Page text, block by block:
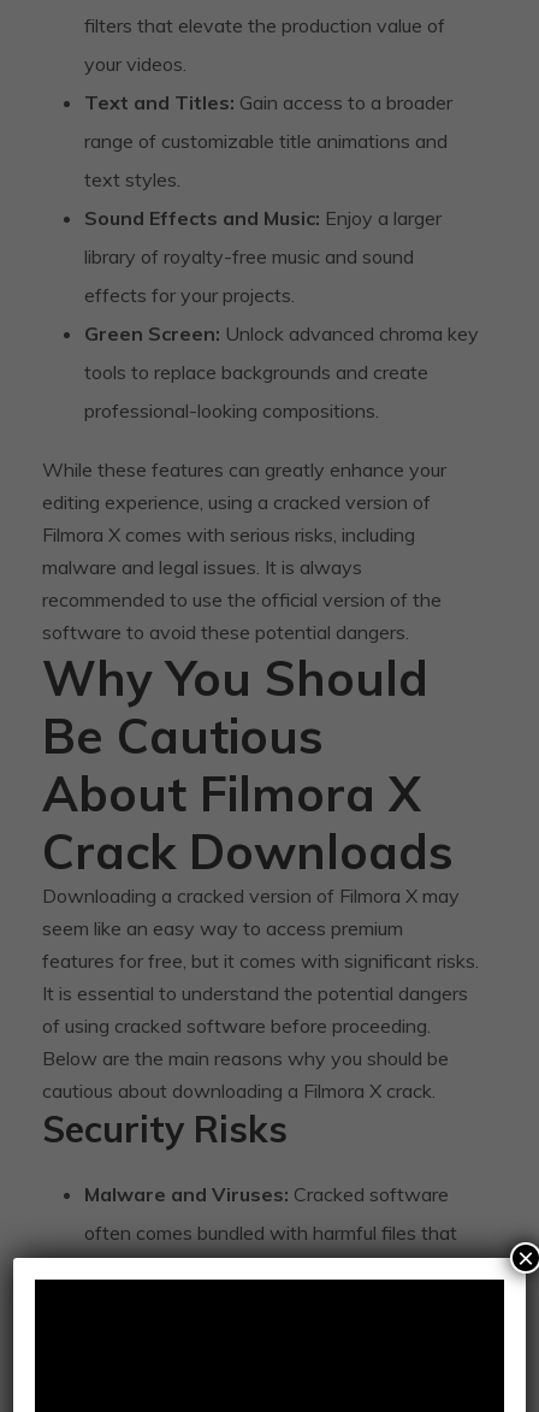
filters that elevate the production value of
your videos.
Text and Titles: Gain access to a broader
range of customizable title animations and
text styles.
Sound Effects and Music: Enjoy a larger
library of royalty-free music and sound
effects for your projects.
Green Screen: Unlock advanced chroma key
tools to replace backgrounds and create
professional-looking compositions.
While these features can greatly enhance your
editing experience, using a cracked version of
Filmora X comes with serious risks, including
malware and legal issues. It is always
recommended to use the official version of the
software to avoid these potential dangers.
Why You Should
Be Cautious
About Filmora X
Crack Downloads
Downloading a cracked version of Filmora X may
seem like an easy way to access premium
features for free, but it comes with significant risks.
It is essential to understand the potential dangers
of using cracked software before proceeding.
Below are the main reasons why you should be
cautious about downloading a Filmora X crack.
Security Risks
Malware and Viruses: Cracked software
often comes bundled with harmful files that
×